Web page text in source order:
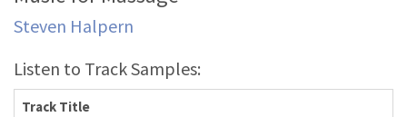
Steven Halpern
Listen to Track Samples:
Track Title